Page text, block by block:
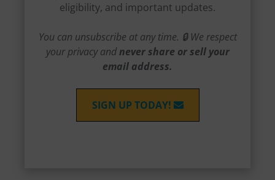
eligibility, and important updates.
You can unsubscribe at any time. 🔒 We respect
your privacy andnever share or sell your
email address.
SIGN UP TODAY!